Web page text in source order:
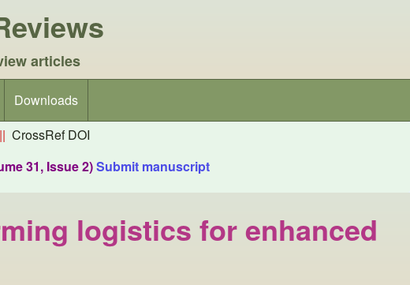
articles
Downloads
|| CrossRef DOI
31, Issue 2)Submit manuscript
logistics for enhanced